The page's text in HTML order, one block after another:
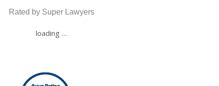
Rated by Super Lawyers
loading …